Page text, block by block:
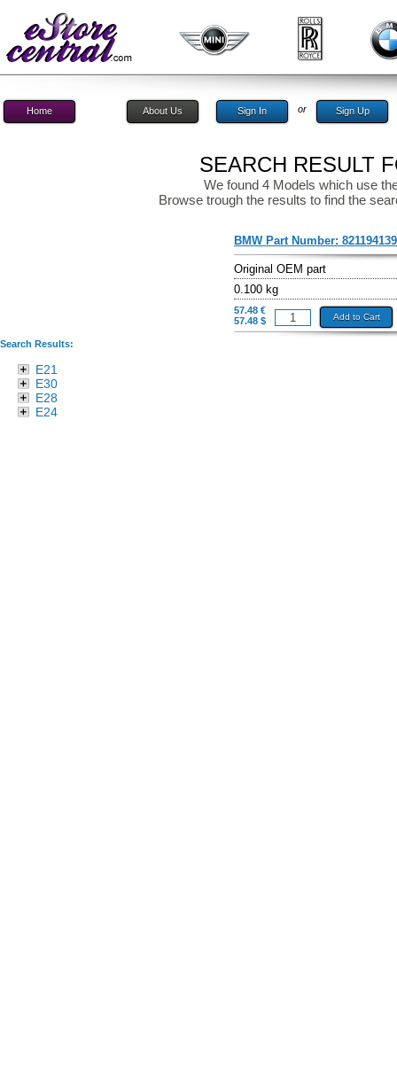
Home About Us Sign In or Sign Up
SEARCH RESULT
We found 4 Models which use
Browse trough the results to find the
BMW Part Number:
Original OEM part
0.100 kg
57.48 €
57.48 $
Add to Cart
Search Results:
E21
E30
E28
E24